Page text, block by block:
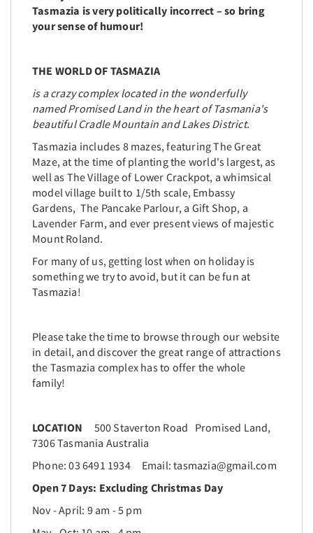
Tasmazia is very politically incorrect – so bring
your sense of humour!
THE WORLD OF TASMAZIA
is a crazy complex located in the wonderfully
named Promised Land in the heart of Tasmania's
beautiful Cradle Mountain and Lakes District.
Tasmazia includes 8 mazes, featuring The Great
Maze, at the time of planting the world's largest, as
well as The Village of Lower Crackpot, a whimsical
model village built to 1/5th scale, Embassy
Gardens, The Pancake Parlour, a Gift Shop, a
Lavender Farm, and ever present views of majestic
Mount Roland.
For many of us, getting lost when on holiday is
something we try to avoid, but it can be fun at
Tasmazia!
Please take the time to browse through our website
in detail, and discover the great range of attractions
the Tasmazia complex has to offer the whole
family!
LOCATION 500 Staverton Road Promised Land,
7306 Tasmania Australia
Phone: 03 6491 1934 Email: tasmazia@gmail.com
Open 7 Days: Excluding Christmas Day
Nov - April: 9 am - 5 pm